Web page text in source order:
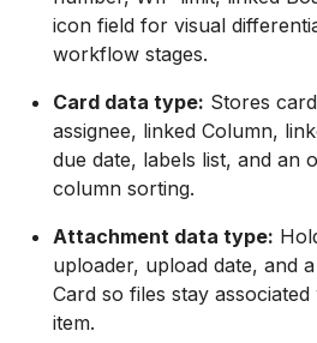
icon field for visual
workflow stages.
Card data type: Stores
assignee, linked Column,
due date, labels list, and an
column sorting.
Attachment data type:
uploader, upload date, and
Card so files stay
item.